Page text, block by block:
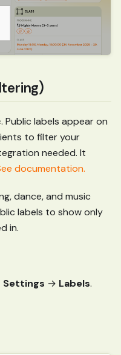
. Public labels appear on
to filter your
needed. It
documentation.
dance, and music
labels to show only
in.
Settings → Labels.